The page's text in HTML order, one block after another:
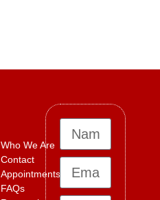
Who We Are
Contact
Appointments
FAQs